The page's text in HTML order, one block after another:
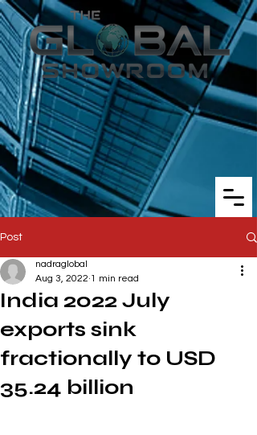
Post
India 2022 July
exports sink
fractionally to USD
35.24 billion
nadraglobal
Aug 3, 2022 1 min read